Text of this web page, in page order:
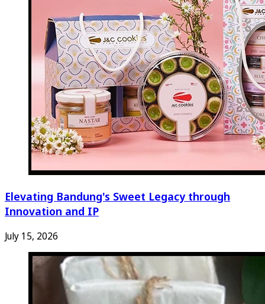
Elevating Bandung's Sweet Legacy through
Innovation and IP
July 15, 2026